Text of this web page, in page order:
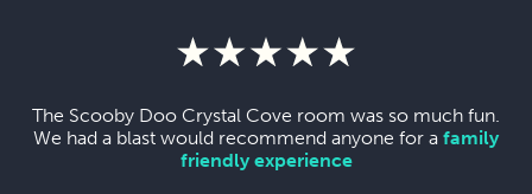
The Scooby Doo Crystal Cove room was so much fun.
We had a blast would recommend anyone for a family
friendly experience